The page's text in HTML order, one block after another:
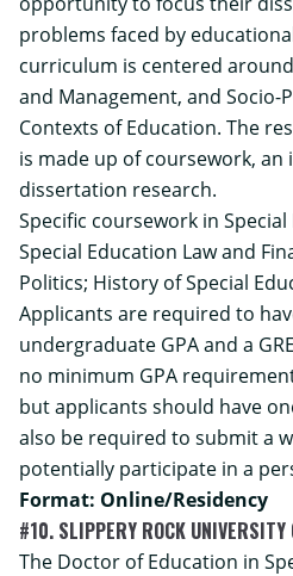
problems faced by
curriculum is centered
and Management, and Socio-
Contexts of Education. The
is made up of coursework, an
dissertation research.
Specific coursework in
Special Education Law and
Politics; History of Special
Applicants are required to
undergraduate GPA and a
no minimum GPA
but applicants should have
also be required to submit a
potentially participate in a
Format: Online/Residency
#10. SLIPPERY ROCK UNIVERSITY
The Doctor of Education in